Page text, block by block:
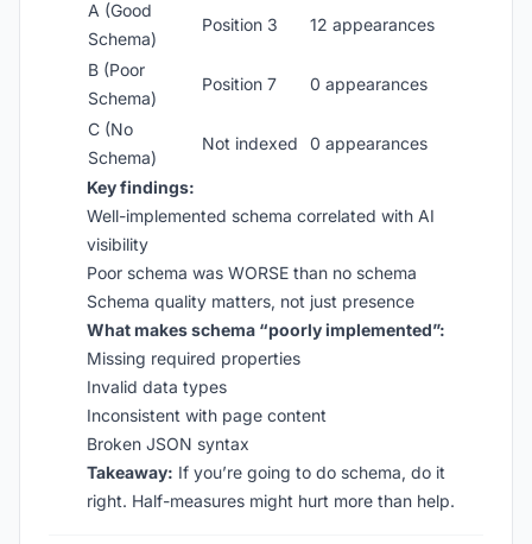
A (Good
Schema)
Position 3 12 appearances
B (Poor
Schema)
Position 7 0 appearances
C (No
Schema)
Not indexed 0 appearances
Key findings:
Well-implemented schema correlated with AI
visibility
Poor schema was WORSE than no schema
Schema quality matters, not just presence
What makes schema “poorly implemented”:
Missing required properties
Invalid data types
Inconsistent with page content
Broken JSON syntax
Takeaway: If you’re going to do schema, do it
right. Half-measures might hurt more than help.